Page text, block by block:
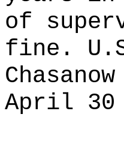
of
fine.
April 30